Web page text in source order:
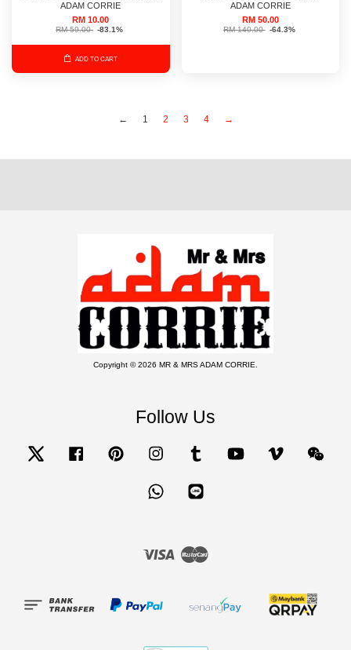
ADAM CORRIE
RM 10.00
RM 59.00 -83.1%
ADD TO CART
ADAM CORRIE
RM 50.00
RM 140.00 -64.3%
← 1 2 3 4 →
Copyright © 2026 MR & MRS ADAM CORRIE.
Follow Us
Twitter Facebook Pinterest Instagram Tumblr YouTube Vimeo
Whatsapp
Visa